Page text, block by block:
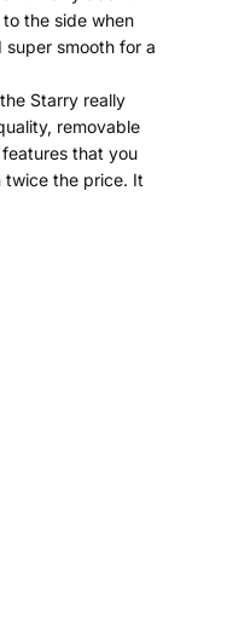
the side when
smooth for a
Starry really
removable
that you
twice the price. It